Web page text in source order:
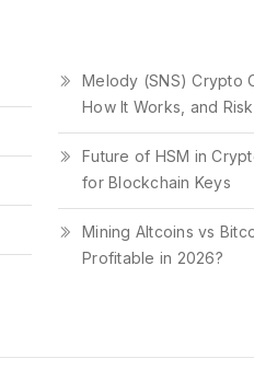
Melody (SNS) Crypto
How It Works, and
Future of HSM in
for Blockchain Keys
Mining Altcoins vs
Profitable in 2026?